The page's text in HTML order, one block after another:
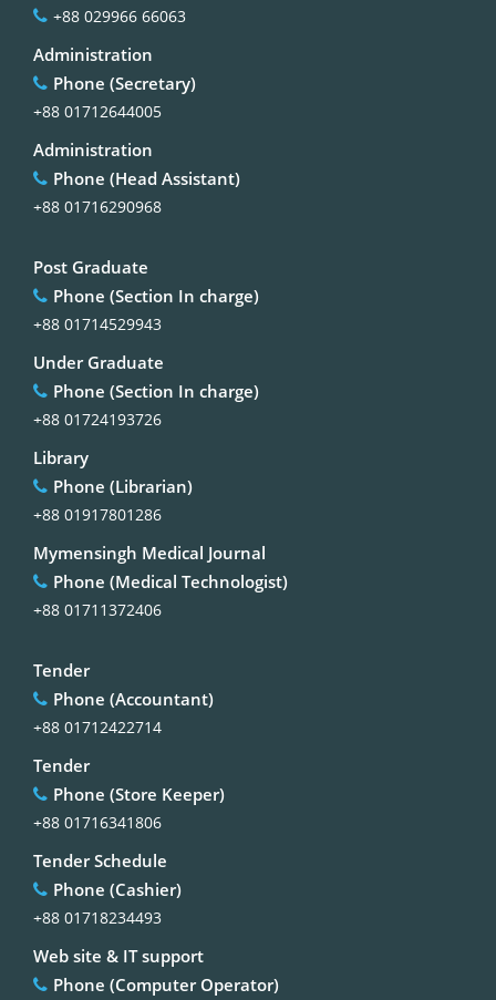
+88 029966 66063
Administration
Phone (Secretary)
+88 01712644005
Administration
Phone (Head Assistant)
+88 01716290968
Post Graduate
Phone (Section In charge)
+88 01714529943
Under Graduate
Phone (Section In charge)
+88 01724193726
Library
Phone (Librarian)
+88 01917801286
Mymensingh Medical Journal
Phone (Medical Technologist)
+88 01711372406
Tender
Phone (Accountant)
+88 01712422714
Tender
Phone (Store Keeper)
+88 01716341806
Tender Schedule
Phone (Cashier)
+88 01718234493
Web site & IT support
Phone (Computer Operator)